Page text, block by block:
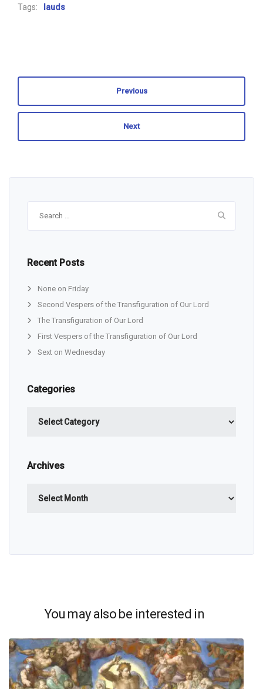
Tags: lauds
Previous
Next
Recent Posts
None on Friday
Second Vespers of the Transfiguration of Our Lord
The Transfiguration of Our Lord
First Vespers of the Transfiguration of Our Lord
Sext on Wednesday
Categories
Archives
You may also be interested in